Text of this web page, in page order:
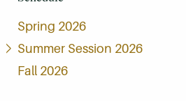
Spring 2026
Summer Session 2026
Fall 2026